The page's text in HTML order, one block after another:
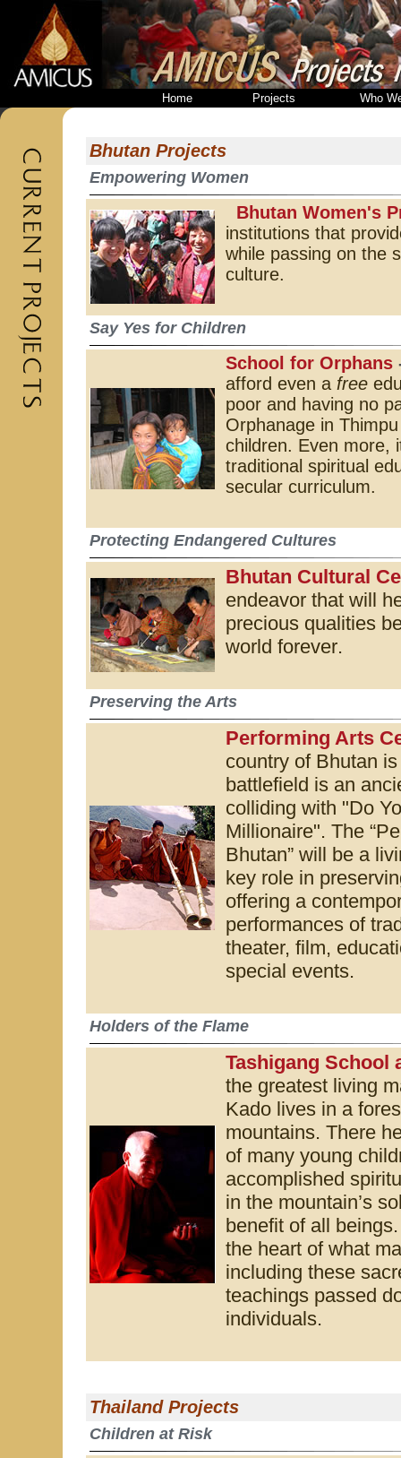
Home Projects Who
Bhutan Projects
Empowering Women
Bhutan Women's
institutions that
while passing on the
culture.
Say Yes for Children
School for Orphans
afford even a free
poor and having no
Orphanage in
children. Even more,
traditional spiritual
secular curriculum.
Protecting Endangered Cultures
Bhutan Cultural
endeavor that will
precious qualities
world forever.
Preserving the Arts
Performing Arts
country of Bhutan
battlefield is an
colliding with "Do
Millionaire". The
Bhutan” will be a
key role in
offering a
performances of
theater, film,
special events.
Holders of the Flame
Tashigang School
the greatest living
Kado lives in a
mountains. There
of many young
accomplished
in the mountain’s
benefit of all
the heart of what
including these
teachings passed
individuals.
Thailand Projects
Children at Risk